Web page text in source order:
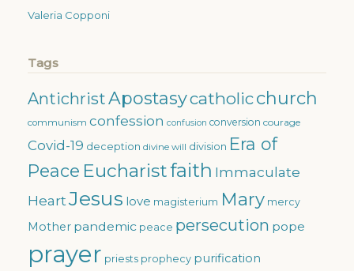
Valeria Copponi
Tags
AntichristApostasycatholicchurch
communism confession confusion conversion courage
Covid-19 deception divine will division Era of
Peace Eucharistfaith Immaculate
HeartJesus love magisterium Mary mercy
Mother pandemic peace persecution pope
prayer priests prophecy purification